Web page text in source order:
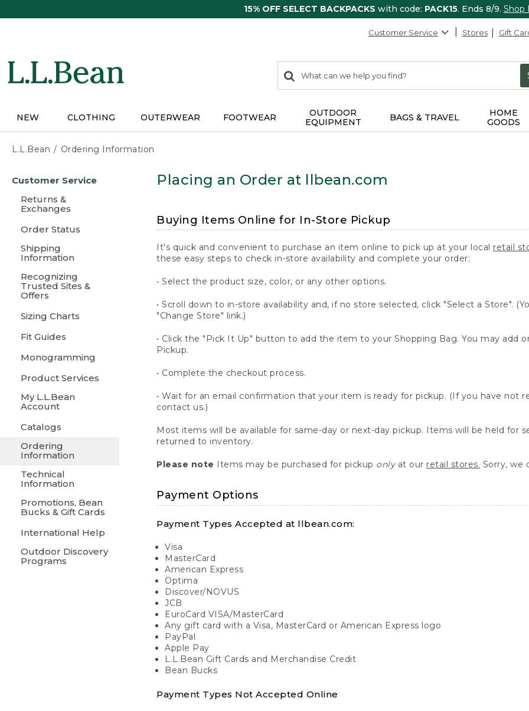
15% OFF SELECT BACKPACKS with code: PACK15. Ends 8/9. Shop
Customer Service Stores Gift
search
items
Search:
NEW CLOTHING OUTERWEAR FOOTWEAR
OUTDOOR
EQUIPMENT
BAGS & TRAVEL
HOME
GOODS
L.L.Bean Ordering Information
content
Customer Service
Returns &
Exchanges
Order Status
Shipping
Information
Recognizing
Trusted Sites &
Offers
Sizing Charts
Fit Guides
Monogramming
Product Services
My L.L.Bean
Account
Catalogs
Ordering
Information
Technical
Information
Promotions, Bean
Bucks & Gift Cards
International Help
Outdoor Discovery
Programs
Placing an Order at llbean.com
Buying Items Online for In-Store Pickup
It's quick and convenient to purchase an item online to pick up at your local retail
these easy steps to check in-store availability and complete your order:
• Select the product size, color, or any other options.
• Scroll down to in-store availability and, if no store selected, click "Select a Store".
"Change Store" link.)
• Click the "Pick It Up" button to add the item to your Shopping Bag. You may add
Pickup.
• Complete the checkout process.
• Wait for an email confirmation that your item is ready for pickup. (If you have not
contact us.)
Most items will be available for same-day or next-day pickup. Items will be held for
returned to inventory.
Please note Items may be purchased for pickup onlyat our retail stores. Sorry, we
Payment Options
Payment Types Accepted at llbean.com:
Visa
MasterCard
American Express
Optima
Discover/NOVUS
JCB
EuroCard VISA/MasterCard
Any gift card with a Visa, MasterCard or American Express logo
PayPal
Apple Pay
L.L.Bean Gift Cards and Merchandise Credit
Bean Bucks
Payment Types Not Accepted Online